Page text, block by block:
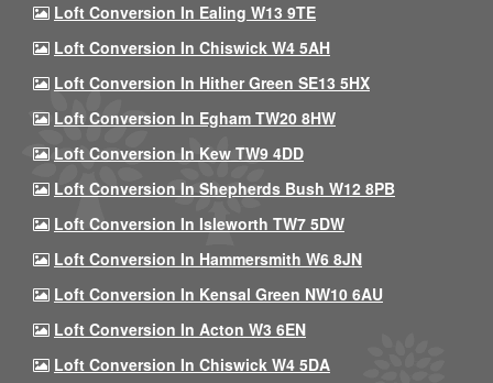
Loft Conversion In Ealing W13 9TE
Loft Conversion In Chiswick W4 5AH
Loft Conversion In Hither Green SE13 5HX
Loft Conversion In Egham TW20 8HW
Loft Conversion In Kew TW9 4DD
Loft Conversion In Shepherds Bush W12 8PB
Loft Conversion In Isleworth TW7 5DW
Loft Conversion In Hammersmith W6 8JN
Loft Conversion In Kensal Green NW10 6AU
Loft Conversion In Acton W3 6EN
Loft Conversion In Chiswick W4 5DA